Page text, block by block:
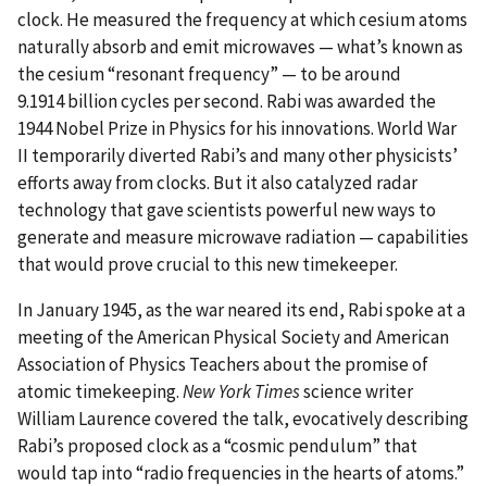
clock. He measured the frequency at which cesium atoms
naturally absorb and emit microwaves — what’s known as
the cesium “resonant frequency” — to be around
9.1914 billion cycles per second. Rabi was awarded the
1944 Nobel Prize in Physics for his innovations. World War
II temporarily diverted Rabi’s and many other physicists’
efforts away from clocks. But it also catalyzed radar
technology that gave scientists powerful new ways to
generate and measure microwave radiation — capabilities
that would prove crucial to this new timekeeper.
In January 1945, as the war neared its end, Rabi spoke at a
meeting of the American Physical Society and American
Association of Physics Teachers about the promise of
atomic timekeeping.New York Timesscience writer
William Laurence covered the talk, evocatively describing
Rabi’s proposed clock as a “cosmic pendulum” that
would tap into “radio frequencies in the hearts of atoms.”